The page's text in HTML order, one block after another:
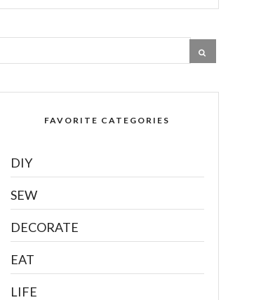
FAVORITE CATEGORIES
DIY
SEW
DECORATE
EAT
LIFE